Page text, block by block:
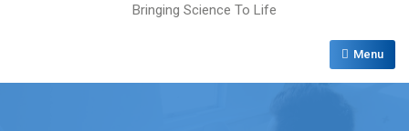
Bringing Science To Life
Menu